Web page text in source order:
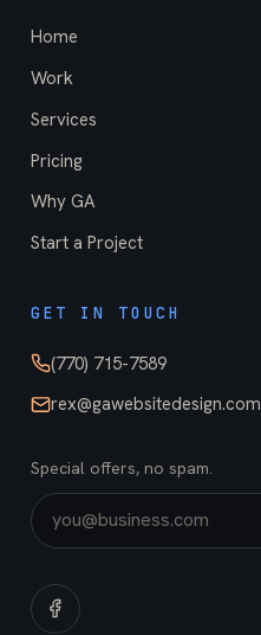
Home
Work
Services
Pricing
Why GA
Start a Project
GET IN TOUCH
(770) 715-7589
rex@gawebsitedesign.com
Special offers, no spam.